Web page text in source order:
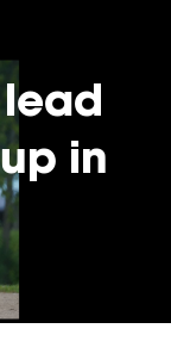
in